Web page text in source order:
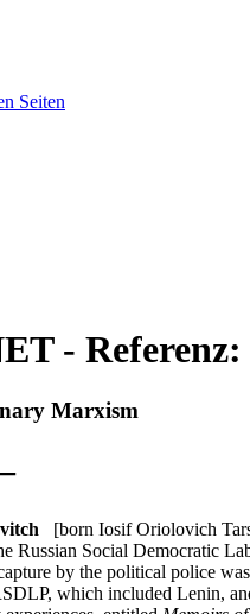
Seiten
-
Marxism
[born Iosif Oriolovich
Russian Social Democratic
by the political police
which included Lenin,